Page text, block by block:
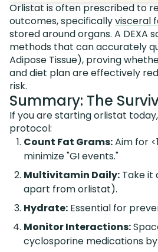
Orlistat is often prescribed to
outcomes, specificallyvisceral
stored around organs. A DEXA
methods that can accurately
Adipose Tissue), proving
and diet plan are effectively
risk.
Summary: The
If you are starting orlistat
protocol:
Count Fat Grams:Aim for
minimize "GI events."
Multivitamin Daily: Take it
apart from orlistat).
Hydrate: Essential for
Monitor Interactions:
cyclosporine medications